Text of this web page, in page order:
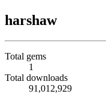
harshaw
Total gems
1
Total downloads
91,012,929